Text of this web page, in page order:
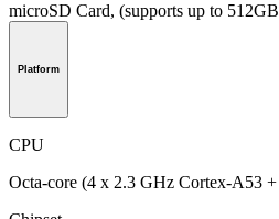
microSD Card, (supports up to
Platform
CPU
Octa-core (4 x 2.3 GHz Cortex-A53